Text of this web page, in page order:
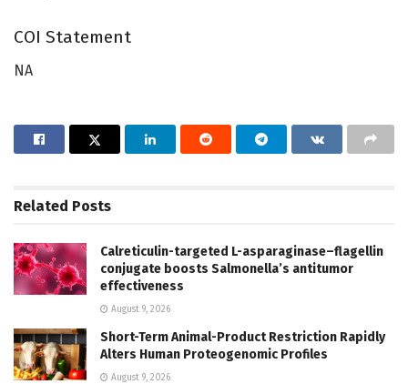
COI Statement
NA
Related Posts
Calreticulin-targeted L-asparaginase–flagellin
conjugate boosts Salmonella’s antitumor
effectiveness
August 9, 2026
Short-Term Animal-Product Restriction Rapidly
Alters Human Proteogenomic Profiles
August 9, 2026